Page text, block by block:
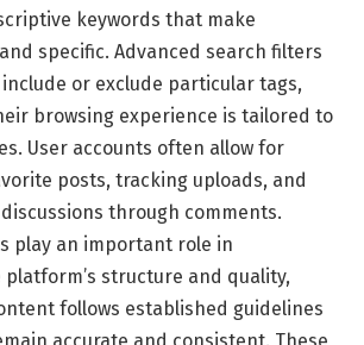
keywords that make
specific. Advanced search filters
or exclude particular tags,
browsing experience is tailored to
User accounts often allow for
posts, tracking uploads, and
through comments.
play an important role in
structure and quality,
follows established guidelines
accurate and consistent. These